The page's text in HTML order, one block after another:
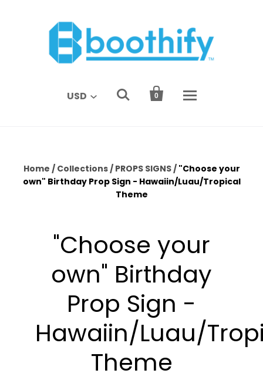
USD  
0
Home / Collections/ PROPS SIGNS/ "Choose your
own" Birthday Prop Sign - Hawaiin/Luau/Tropical
Theme
"Choose your
own" Birthday
Prop Sign -
Hawaiin/Luau/
Theme